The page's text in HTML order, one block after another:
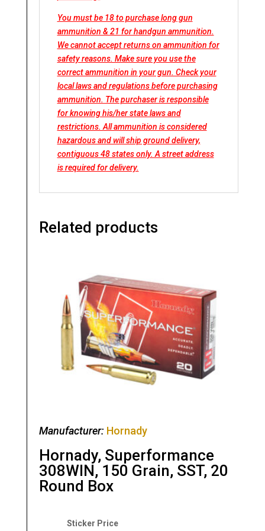
You must be 18 to purchase long gun
ammunition & 21 for handgun ammunition.
We cannot accept returns on ammunition for
safety reasons. Make sure you use the
correct ammunition in your gun. Check your
local laws and regulations before purchasing
ammunition. The purchaser is responsible
for knowing his/her state laws and
restrictions. All ammunition is considered
hazardous and will ship ground delivery,
contiguous 48 states only. A street address
is required for delivery.
Related products
Manufacturer: Hornady
Hornady, Superformance
308WIN, 150 Grain, SST, 20
Round Box
Original Current